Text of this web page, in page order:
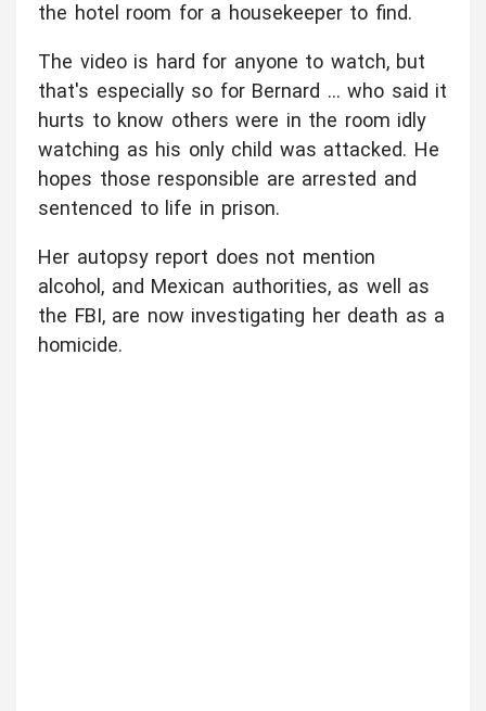
the hotel room for a housekeeper to find.
The video is hard for anyone to watch, but
that's especially so for Bernard ... who said it
hurts to know others were in the room idly
watching as his only child was attacked. He
hopes those responsible are arrested and
sentenced to life in prison.
Her autopsy report does not mention
alcohol, and Mexican authorities, as well as
the FBI, are now investigating her death as a
homicide.